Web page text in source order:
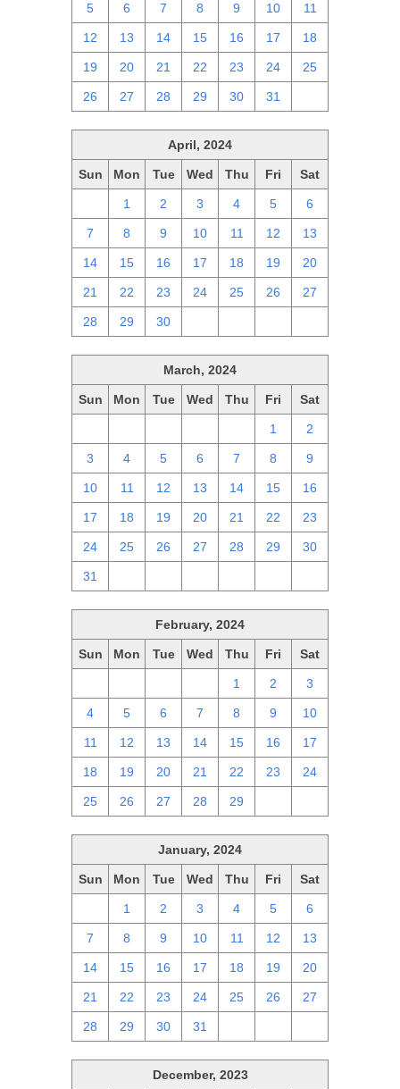
5 6 7 8 9 10 11
12 13 14 15 16 17 18
19 20 21 22 23 24 25
26 27 28 29 30 31
April, 2024
Sun Mon Tue Wed Thu Fri Sat
1 2 3 4 5 6
7 8 9 10 11 12 13
14 15 16 17 18 19 20
21 22 23 24 25 26 27
28 29 30
March, 2024
Sun Mon Tue Wed Thu Fri Sat
1 2
3 4 5 6 7 8 9
10 11 12 13 14 15 16
17 18 19 20 21 22 23
24 25 26 27 28 29 30
31
February, 2024
Sun Mon Tue Wed Thu Fri Sat
1 2 3
4 5 6 7 8 9 10
11 12 13 14 15 16 17
18 19 20 21 22 23 24
25 26 27 28 29
January, 2024
Sun Mon Tue Wed Thu Fri Sat
1 2 3 4 5 6
7 8 9 10 11 12 13
14 15 16 17 18 19 20
21 22 23 24 25 26 27
28 29 30 31
December, 2023